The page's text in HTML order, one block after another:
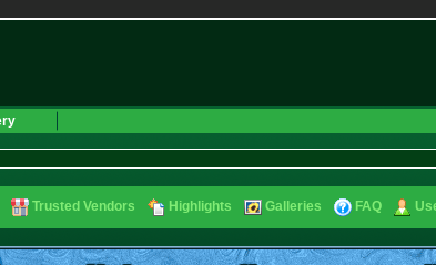
Trusted Vendors Highlights Galleries FAQ